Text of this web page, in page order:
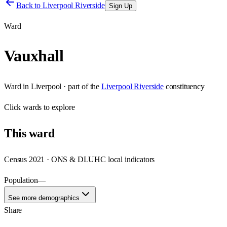
Back to Liverpool Riverside Sign Up
Ward
Vauxhall
Ward in Liverpool · part of the Liverpool Riverside constituency
Clickwards to explore
Thisward
Census 2021 · ONS & DLUHC local indicators
Population—
See more demographics
Share